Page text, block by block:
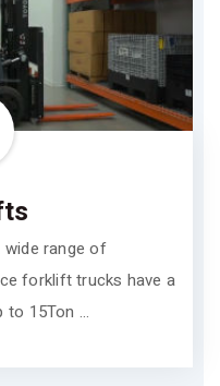
wide range of
forklift trucks have a
15Ton ...